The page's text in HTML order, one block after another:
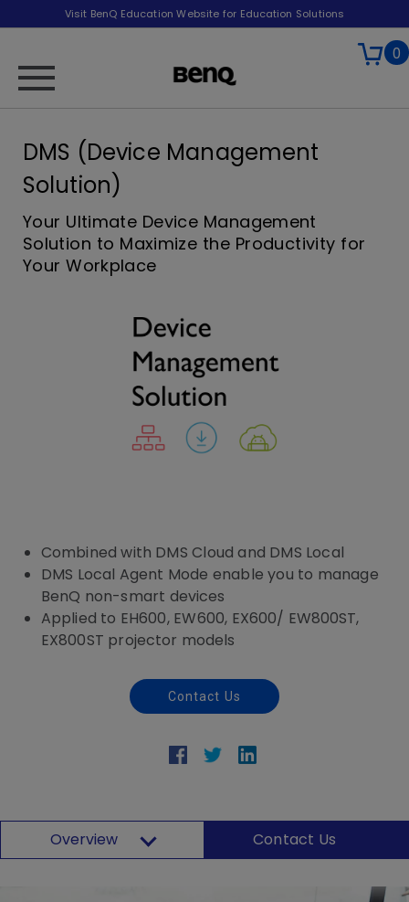
Visit BenQ Education Website for Education Solutions
0
DMS (Device Management
Solution)
Your Ultimate Device Management
Solution to Maximize the Productivity for
Your Workplace
Combined with DMS Cloud and DMS Local
DMS Local Agent Mode enable you to manage
BenQ non-smart devices
Applied to EH600, EW600, EX600/ EW800ST,
EX800ST projector models
Contact Us
Overview Contact Us